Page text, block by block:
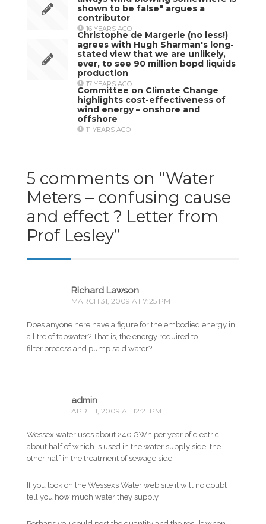
shown to be false" argues a
contributor
16 YEARS AGO
Christophe de Margerie (no less!)
agrees with Hugh Sharman's long-
stated view that we are unlikely,
ever, to see 90 million bopd liquids
production
17 YEARS AGO
Committee on Climate Change
highlights cost-effectiveness of
wind energy – onshore and
offshore
11 YEARS AGO
5 comments on “Water
Meters – confusing cause
and effect ? Letter from
Prof Lesley”
Richard Lawson
MARCH 31, 2009 AT 7:25 PM
Does anyone here have a figure for the embodied energy in
a litre of tapwater? That is, the energy required to
filter,process and pump said water?
admin
APRIL 1, 2009 AT 12:21 PM
Wessex water uses about 240 GWh per year of electric
about half of which is used in the water supply side, the
other half in the treatment of sewage side.
If you look on the Wessexs Water web site it will no doubt
tell you how much water they supply.